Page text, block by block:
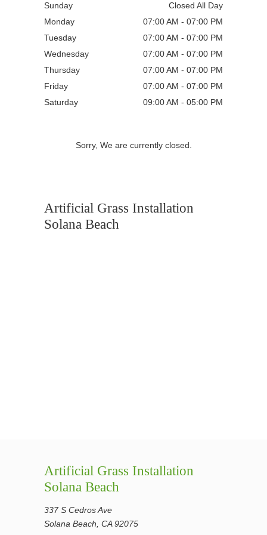
Sunday
Closed All Day
Monday
07:00 AM - 07:00 PM
Tuesday
07:00 AM - 07:00 PM
Wednesday
07:00 AM - 07:00 PM
Thursday
07:00 AM - 07:00 PM
Friday
07:00 AM - 07:00 PM
Saturday
09:00 AM - 05:00 PM
Sorry, We are currently closed.
Artificial Grass Installation
Solana Beach
Artificial Grass Installation
Solana Beach
337 S Cedros Ave
Solana Beach, CA 92075